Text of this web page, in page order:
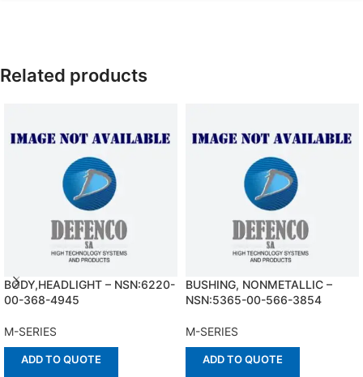
Related products
BODY,HEADLIGHT – NSN:6220-
00-368-4945
M-SERIES
ADD TO QUOTE
BUSHING, NONMETALLIC –
NSN:5365-00-566-3854
M-SERIES
ADD TO QUOTE